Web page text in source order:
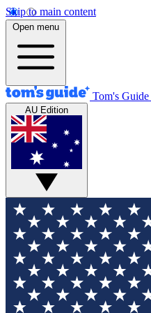
Skip to main content
Open menu
Tom's Guide
AU Edition